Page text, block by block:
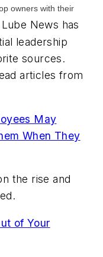
owners with their
News has
leadership
sources.
articles from
May
When They
the rise and
of Your